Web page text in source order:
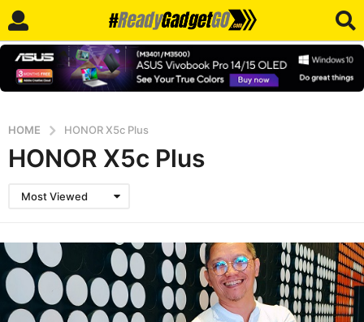
HOME HONOR X5c Plus
HONOR X5c Plus
Most Viewed